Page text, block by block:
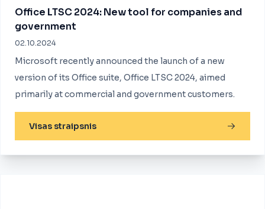
Office LTSC 2024: New tool for companies and
government
02.10.2024
Microsoft recently announced the launch of a new
version of its Office suite, Office LTSC 2024, aimed
primarily at commercial and government customers.
Visas straipsnis